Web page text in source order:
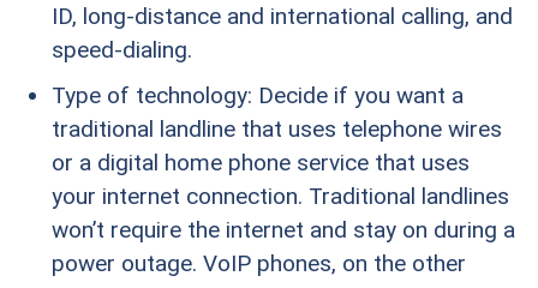
ID, long-distance and international calling, and
speed-dialing.
Type of technology: Decide if you want a
traditional landline that uses telephone wires
or a digital home phone service that uses
your internet connection. Traditional landlines
won’t require the internet and stay on during a
power outage. VoIP phones, on the other